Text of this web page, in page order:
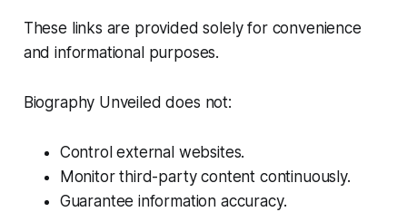
These links are provided solely for convenience
and informational purposes.
Biography Unveiled does not:
Control external websites.
Monitor third-party content continuously.
Guarantee information accuracy.